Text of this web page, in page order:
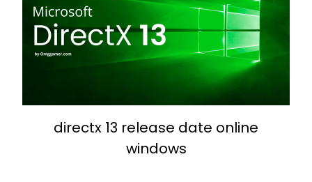
directx 13 release date online
windows